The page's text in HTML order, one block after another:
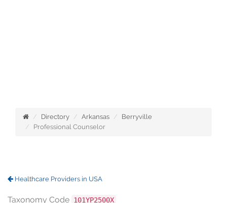
Directory Arkansas
Berryville
Professional Counselor
Healthcare Providers in USA
Taxonomy Code 101YP2500X